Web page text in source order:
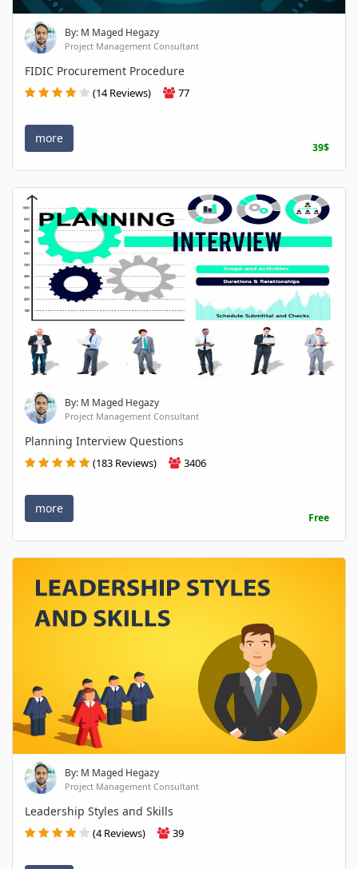
By: M Maged Hegazy
Project Management Consultant
FIDIC Procurement Procedure
(14 Reviews) 77
more
39$
By: M Maged Hegazy
Project Management Consultant
Planning Interview Questions
(183 Reviews) 3406
more
Free
By: M Maged Hegazy
Project Management Consultant
Leadership Styles and Skills
(4 Reviews) 39